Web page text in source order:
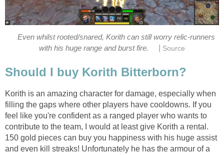
Even whilst rooted/snared, Korith can still worry relic-runners
with his huge range and burst fire.
Source
Should I buy Korith Bitterborn?
Korith is an amazing character for damage, especially when
filling the gaps where other players have cooldowns. If you
feel like you're confident as a ranged player who wants to
contribute to the team, I would at least give Korith a rental.
150 gold pieces can buy you happiness with his huge assist
and even kill streaks! Unfortunately he has the armour of a